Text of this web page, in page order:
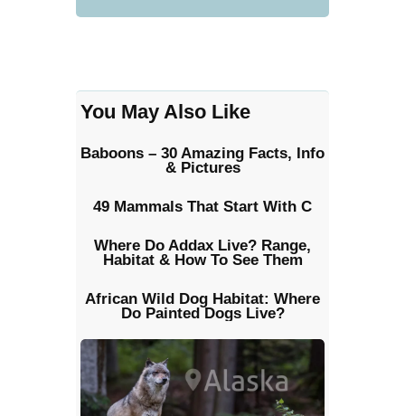
You May Also Like
Baboons – 30 Amazing Facts, Info
& Pictures
49 Mammals That Start With C
Where Do Addax Live? Range,
Habitat & How To See Them
African Wild Dog Habitat: Where
Do Painted Dogs Live?